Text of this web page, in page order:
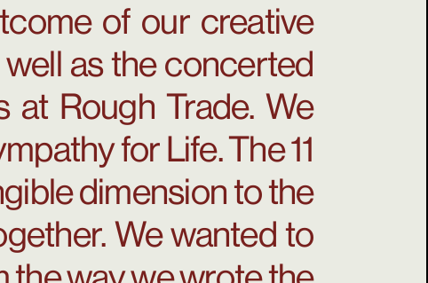
of our creative
as the concerted
Rough Trade. We
for Life. The 11
dimension to the
We wanted to